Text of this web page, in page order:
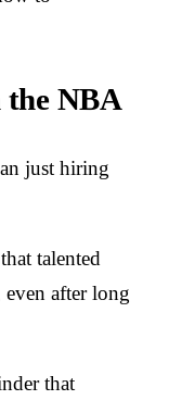
the NBA
just hiring
talented
even after long
that